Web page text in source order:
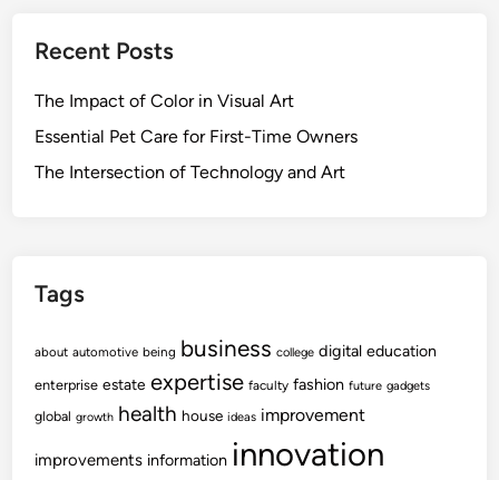
Recent Posts
The Impact of Color in Visual Art
Essential Pet Care for First-Time Owners
The Intersection of Technology and Art
Tags
about automotive being business college digital education
enterprise estate expertise faculty fashion future gadgets
global growth health house ideas improvement
improvements information innovation